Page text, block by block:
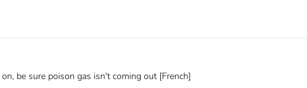
be sure poison gas isn't coming out [French]